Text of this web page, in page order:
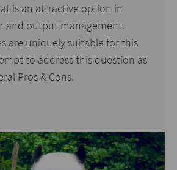
is an attractive option in
and output management.
are uniquely suitable for this
to address this question as
Pros & Cons.